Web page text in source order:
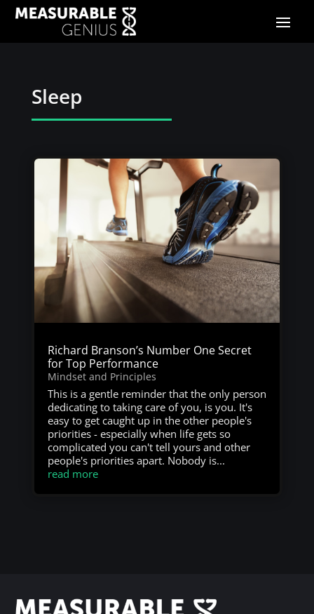
Sleep
Richard Branson’s Number One Secret
for Top Performance
Mindset and Principles
This is a gentle reminder that the only person
dedicating to taking care of you, is you. It's
easy to get caught up in the other people's
priorities - especially when life gets so
complicated you can't tell yours and other
people's priorities apart. Nobody is...
read more